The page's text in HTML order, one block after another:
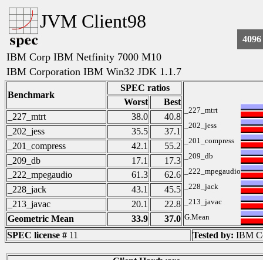
JVM Client98
IBM Corp IBM Netfinity 7000 M10
IBM Corporation IBM Win32 JDK 1.1.7
Benchmark
SPEC ratios
_227_mtrt
_202_jess
_201_compress
_209_db
_222_mpegaudio
_228_jack
_213_javac
G.Mean
Worst
Best
_227_mtrt
38.0
40.8
_202_jess
35.5
37.1
_201_compress
42.1
55.2
_209_db
17.1
17.3
_222_mpegaudio
61.3
62.6
_228_jack
43.1
45.5
_213_javac
20.1
22.8
Geometric Mean
33.9
37.0
SPEC license # 11 Tested by: IBM